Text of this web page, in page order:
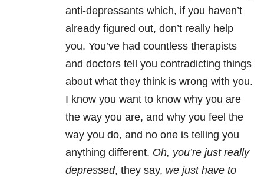
anti-depressants which, if you haven’t
already figured out, don’t really help
you. You’ve had countless therapists
and doctors tell you contradicting things
about what they think is wrong with you.
I know you want to know why you are
the way you are, and why you feel the
way you do, and no one is telling you
anything different. Oh, you’re just really
depressed, they say, we just have to